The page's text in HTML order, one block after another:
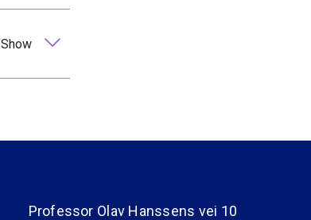
Show
Professor Olav Hanssens vei 10